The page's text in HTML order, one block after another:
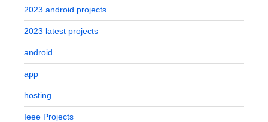
2023 android projects
2023 latest projects
android
app
hosting
Ieee Projects